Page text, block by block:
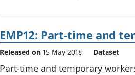
EMP12: Part-time and
Released on 15 May 2018 Dataset
Part-time and temporary